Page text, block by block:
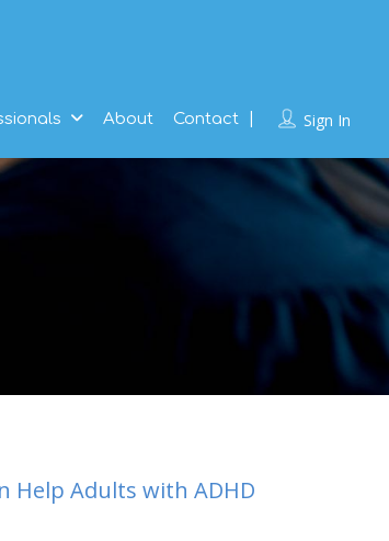
Sign In
About Contact
Help Adults with ADHD